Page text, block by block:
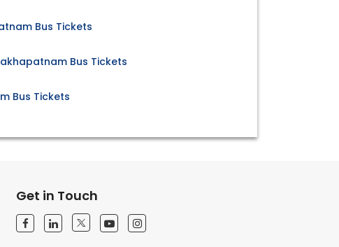
Bus Tickets
Bus Tickets
Bus Tickets
Get in Touch